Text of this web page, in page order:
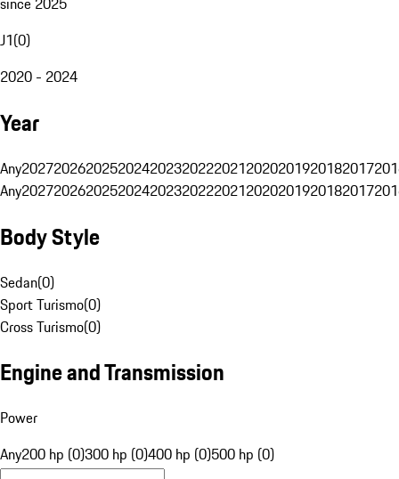
J1(0)
2020 - 2024
Year
Any20272026202520242023202220212020201920182017
Any20272026202520242023202220212020201920182017
Body Style
Sedan(0)
Sport Turismo(0)
Cross Turismo(0)
Engine and Transmission
Power
Any200 hp (0)300 hp (0)400 hp (0)500 hp (0)